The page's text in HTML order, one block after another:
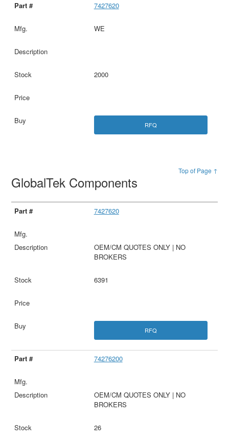
7427620
WE
2000
RFQ
Top of Page ↑
GlobalTek Components
7427620
OEM/CM QUOTES ONLY | NO
BROKERS
6391
RFQ
74276200
OEM/CM QUOTES ONLY | NO
BROKERS
26